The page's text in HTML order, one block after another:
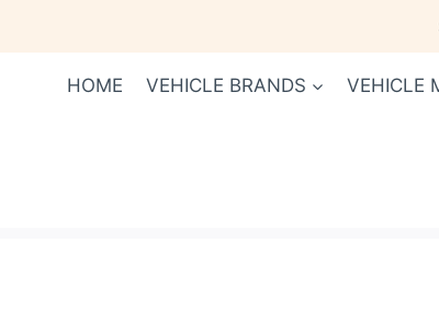
HOME VEHICLE BRANDS VEHICLE